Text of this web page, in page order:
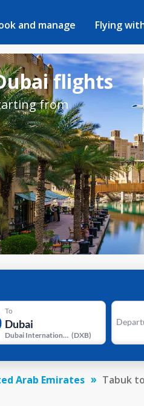
and manage Flying
flights
from
To
Dubai International Airport (DXB)
Arab Emirates Tabuk